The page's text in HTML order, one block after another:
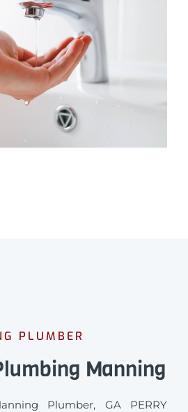
PLUMBER
Manning
Plumber, GA PERRY